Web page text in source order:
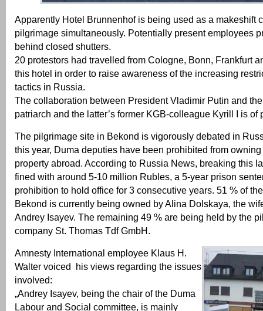
Apparently Hotel Brunnenhof is being used as a makeshift
pilgrimage simultaneously. Potentially present employees
behind closed shutters.
20 protestors had travelled from Cologne, Bonn, Frankfurt
this hotel in order to raise awareness of the increasing
tactics in Russia.
The collaboration between President Vladimir Putin and
patriarch and the latter’s former KGB-colleague Kyrill I is of
The pilgrimage site in Bekond is vigorously debated in
this year, Duma deputies have been prohibited from
property abroad. According to Russia News, breaking this
fined with around 5-10 million Rubles, a 5-year prison
prohibition to hold office for 3 consecutive years. 51 % of
Bekond is currently being owned by Alina Dolskaya, the
Andrey Isayev. The remaining 49 % are being held by the
company St. Thomas Tdf GmbH.
Amnesty International employee Klaus H.
Walter voiced his views regarding the issues
involved:
„Andrey Isayev, being the chair of the Duma
Labour and Social committee, is mainly